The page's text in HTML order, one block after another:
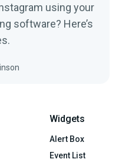
using your
software? Here’s
Widgets
Alert Box
Event List